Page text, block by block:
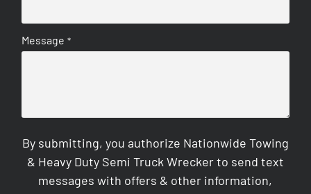
Message *
By submitting, you authorize Nationwide Towing
& Heavy Duty Semi Truck Wrecker to send text
messages with offers & other information,